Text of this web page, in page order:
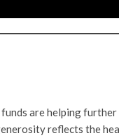
funds are helping
reflects the